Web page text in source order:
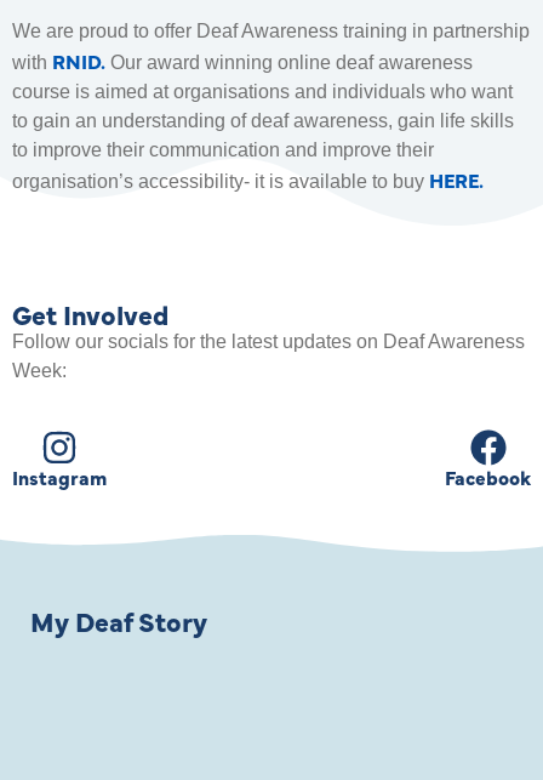
We are proud to offer Deaf Awareness training in partnership
with RNID. Our award winning online deaf awareness
course is aimed at organisations and individuals who want
to gain an understanding of deaf awareness, gain life skills
to improve their communication and improve their
organisation’s accessibility- it is available to buy HERE.
Get Involved
Follow our socials for the latest updates on Deaf Awareness
Week:
Instagram Facebook
My Deaf Story